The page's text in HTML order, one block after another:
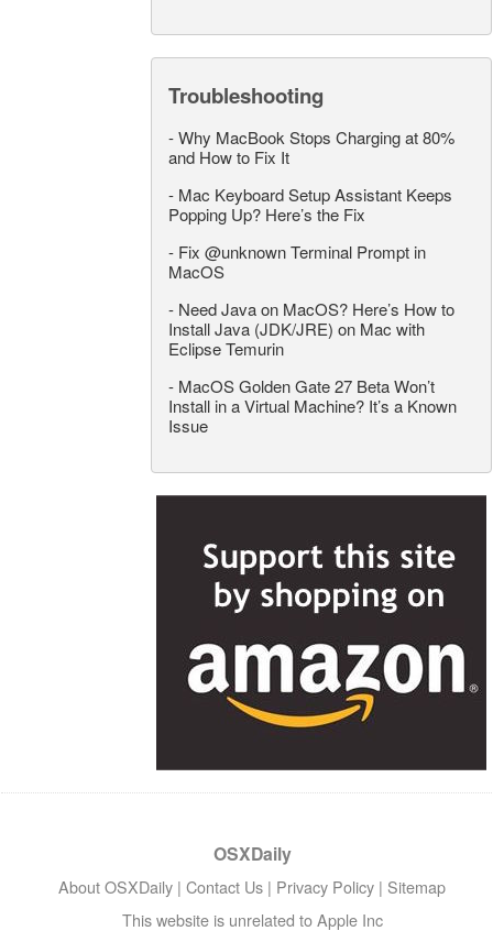
Troubleshooting
-Why MacBook Stops Charging at 80%
and How to Fix It
- Mac Keyboard Setup Assistant Keeps
Popping Up? Here’s the Fix
- Fix @unknown Terminal Prompt in
MacOS
- Need Java on MacOS? Here’s How to
Install Java (JDK/JRE) on Mac with
Eclipse Temurin
- MacOS Golden Gate 27 Beta Won’t
Install in a Virtual Machine? It’s a Known
Issue
OSXDaily
About OSXDaily | Contact Us | Privacy Policy | Sitemap
This website is unrelated to Apple Inc